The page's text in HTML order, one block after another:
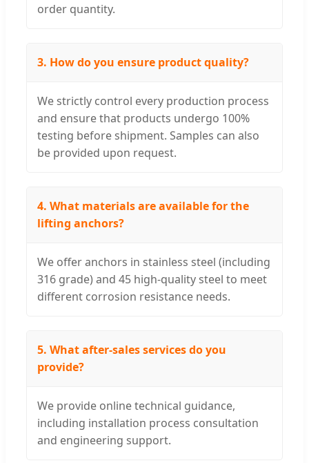
order quantity.
3. How do you ensure product quality?
We strictly control every production process
and ensure that products undergo 100%
testing before shipment. Samples can also
be provided upon request.
4. What materials are available for the
lifting anchors?
We offer anchors in stainless steel (including
316 grade) and 45 high-quality steel to meet
different corrosion resistance needs.
5. What after-sales services do you
provide?
We provide online technical guidance,
including installation process consultation
and engineering support.